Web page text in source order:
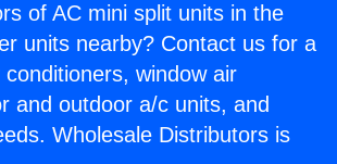
of AC mini split units in the
units nearby? Contact us for a
window air
and outdoor a/c units, and
Wholesale Distributors is